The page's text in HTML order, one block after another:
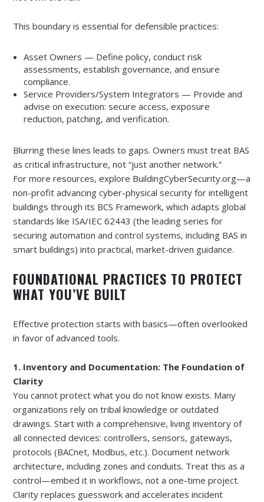
This boundary is essential for defensible practices:
Asset Owners — Define policy, conduct risk
assessments, establish governance, and ensure
compliance.
Service Providers/System Integrators — Provide and
advise on execution: secure access, exposure
reduction, patching, and verification.
Blurring these lines leads to gaps. Owners must treat BAS
as critical infrastructure, not “just another network.”
For more resources, explore BuildingCyberSecurity.org—a
non-profit advancing cyber-physical security for intelligent
buildings through its BCS Framework, which adapts global
standards like ISA/IEC 62443 (the leading series for
securing automation and control systems, including BAS in
smart buildings) into practical, market-driven guidance.
FOUNDATIONAL PRACTICES TO PROTECT
WHAT YOU’VE BUILT
Effective protection starts with basics—often overlooked
in favor of advanced tools.
1. Inventory and Documentation: The Foundation of
Clarity
You cannot protect what you do not know exists. Many
organizations rely on tribal knowledge or outdated
drawings. Start with a comprehensive, living inventory of
all connected devices: controllers, sensors, gateways,
protocols (BACnet, Modbus, etc.). Document network
architecture, including zones and conduits. Treat this as a
control—embed it in workflows, not a one-time project.
Clarity replaces guesswork and accelerates incident